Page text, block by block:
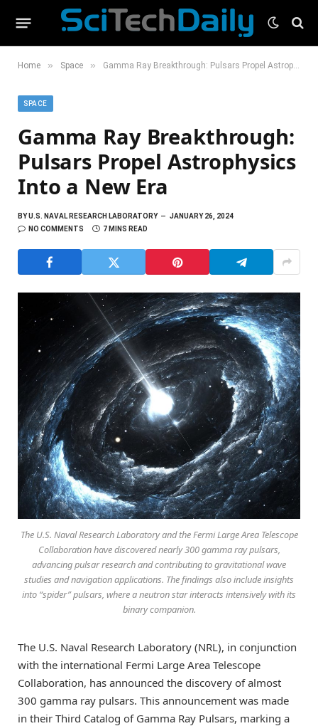
Home » Space » Gamma Ray Breakthrough: Pulsars Propel Astrophysics Into a New Era
SPACE
Gamma Ray Breakthrough:
Pulsars Propel Astrophysics
Into a New Era
BYU.S. NAVAL RESEARCH LABORATORY
JANUARY 26, 2024
NO COMMENTS
7 MINS READ
The U.S. Naval Research Laboratory and the Fermi Large Area Telescope
Collaboration have discovered nearly 300 gamma ray pulsars,
advancing pulsar research and contributing to gravitational wave
studies and navigation applications. The findings also include insights
into “spider” pulsars, where a neutron star interacts intensively with its
binary companion.
The U.S. Naval Research Laboratory (NRL), in conjunction
with the international Fermi Large Area Telescope
Collaboration, has announced the discovery of almost
300 gamma ray pulsars. This announcement was made
in their Third Catalog of Gamma Ray Pulsars, marking a